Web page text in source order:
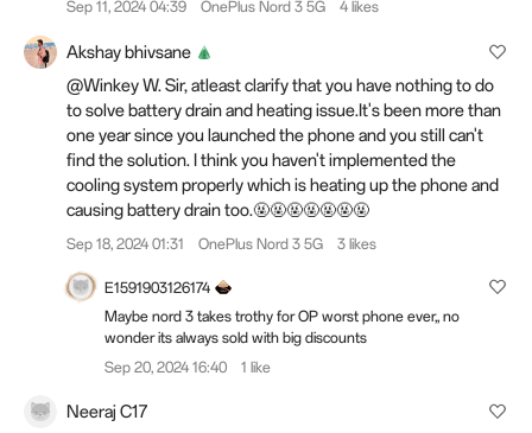
Sep 11, 2024 04:39 OnePlus Nord 3 5G 4 likes
Akshay bhivsane
@Winkey W. Sir, atleast clarify that you have nothing to do
to solve battery drain and heating issue.It's been more than
one year since you launched the phone and you still can't
find the solution. I think you haven't implemented the
cooling system properly which is heating up the phone and
causing battery drain too.🤬🤬🤬🤬🤬🤬🤬
Sep 18, 2024 01:31 OnePlus Nord 3 5G 3 likes
E1591903126174
Maybe nord 3 takes trothy for OP worst phone ever,, no
wonder its always sold with big discounts
Sep 20, 2024 16:40
1 like
Neeraj C17